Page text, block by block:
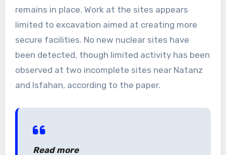
remains in place. Work at the sites appears
limited to excavation aimed at creating more
secure facilities. No new nuclear sites have
been detected, though limited activity has been
observed at two incomplete sites near Natanz
and Isfahan, according to the paper.
Read more